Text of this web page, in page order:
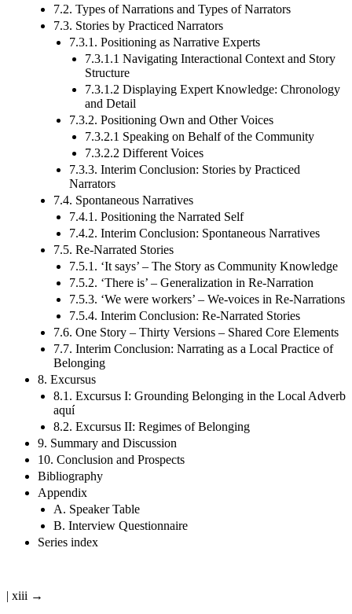
7.2. Types of Narrations and Types of Narrators
7.3. Stories by Practiced Narrators
7.3.1. Positioning as Narrative Experts
7.3.1.1 Navigating Interactional Context and Story
Structure
7.3.1.2 Displaying Expert Knowledge: Chronology
and Detail
7.3.2. Positioning Own and Other Voices
7.3.2.1 Speaking on Behalf of the Community
7.3.2.2 Different Voices
7.3.3. Interim Conclusion: Stories by Practiced
Narrators
7.4. Spontaneous Narratives
7.4.1. Positioning the Narrated Self
7.4.2. Interim Conclusion: Spontaneous Narratives
7.5. Re-Narrated Stories
7.5.1. ‘It says’ – The Story as Community Knowledge
7.5.2. ‘There is’ – Generalization in Re-Narration
7.5.3. ‘We were workers’ – We-voices in Re-Narrations
7.5.4. Interim Conclusion: Re-Narrated Stories
7.6. One Story – Thirty Versions – Shared Core Elements
7.7. Interim Conclusion: Narrating as a Local Practice of
Belonging
8. Excursus
8.1. Excursus I: Grounding Belonging in the Local Adverb
aquí
8.2. Excursus II: Regimes of Belonging
9. Summary and Discussion
10. Conclusion and Prospects
Bibliography
Appendix
A. Speaker Table
B. Interview Questionnaire
Series index
| xiii →